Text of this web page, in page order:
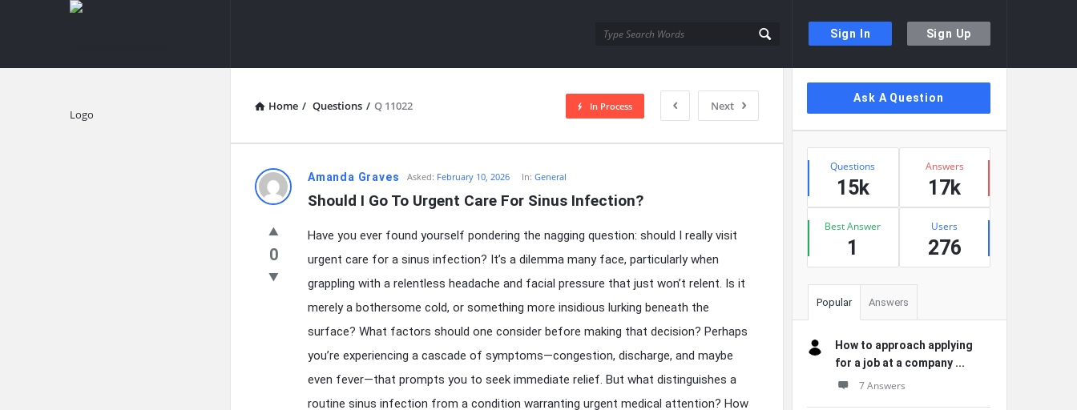
Sign In Sign Up
knowledgesutra.com
Home / Questions / Q 11022 Next
In Process
knowledgesutra.com
Latest
Questions
Amanda Graves Asked: February 10, 2026 In:General
Should I Go To Urgent Care For Sinus Infection?
0
Have you ever found yourself pondering the nagging question: should I really visit
urgent care for a sinus infection? It’s a dilemma many face, particularly when
grappling with a relentless headache and facial pressure that just won’t relent. Is it
merely a bothersome cold, or something more insidious lurking beneath the
surface? What factors should one consider before making that decision? Perhaps
you’re experiencing a cascade of symptoms—congestion, discharge, and maybe
even fever—that prompts you to seek immediate relief. But what distinguishes a
routine sinus infection from a condition warranting urgent medical attention? How
Sidebar
Ask A Question
Stats
Questions
15k
Answers
17k
Best Answer
1
Users
276
Popular Answers
How to approach applying
for a job at a company ...
7 Answers
Explore